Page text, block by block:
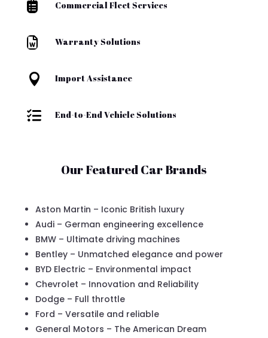
 Commercial Fleet Services
 Warranty Solutions
 Import Assistance
 End-to-End Vehicle Solutions
Our Featured Car Brands
Aston Martin – Iconic British luxury
Audi – German engineering excellence
BMW – Ultimate driving machines
Bentley – Unmatched elegance and power
BYD Electric – Environmental impact
Chevrolet – Innovation and Reliability
Dodge – Full throttle
Ford – Versatile and reliable
General Motors – The American Dream